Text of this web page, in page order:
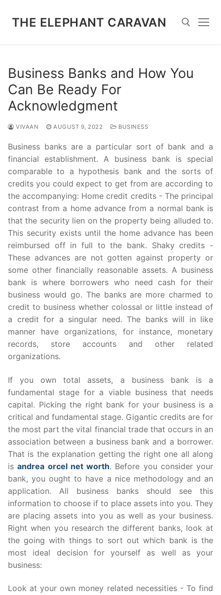
THE ELEPHANT CARAVAN
Business Banks and How You
Can Be Ready For
Acknowledgment
VIVAAN AUGUST 9, 2022 BUSINESS
Business banks are a particular sort of bank and a
financial establishment. A business bank is special
comparable to a hypothesis bank and the sorts of
credits you could expect to get from are according to
the accompanying: Home credit credits - The principal
contrast from a home advance from a normal bank is
that the security lien on the property being alluded to.
This security exists until the home advance has been
reimbursed off in full to the bank. Shaky credits -
These advances are not gotten against property or
some other financially reasonable assets. A business
bank is where borrowers who need cash for their
business would go. The banks are more charmed to
credit to business whether colossal or little instead of
a credit for a singular need. The banks will in like
manner have organizations, for instance, monetary
records, store accounts and other related
organizations.
If you own total assets, a business bank is a
fundamental stage for a viable business that needs
capital. Picking the right bank for your business is a
critical and fundamental stage. Gigantic credits are for
the most part the vital financial trade that occurs in an
association between a business bank and a borrower.
That is the explanation getting the right one all along
isandrea orcel net worth. Before you consider your
bank, you ought to have a nice methodology and an
application. All business banks should see this
information to choose if to place assets into you. They
are placing assets into you as well as your business.
Right when you research the different banks, look at
the going with things to sort out which bank is the
most ideal decision for yourself as well as your
business:
Look at your own money related necessities - To find